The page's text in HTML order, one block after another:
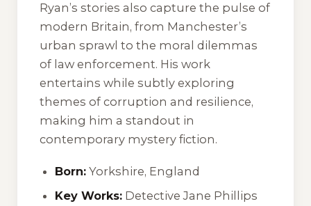
Ryan’s stories also capture the pulse of
modern Britain, from Manchester’s
urban sprawl to the moral dilemmas
of law enforcement. His work
entertains while subtly exploring
themes of corruption and resilience,
making him a standout in
contemporary mystery fiction.
Born: Yorkshire, England
Key Works: Detective Jane Phillips